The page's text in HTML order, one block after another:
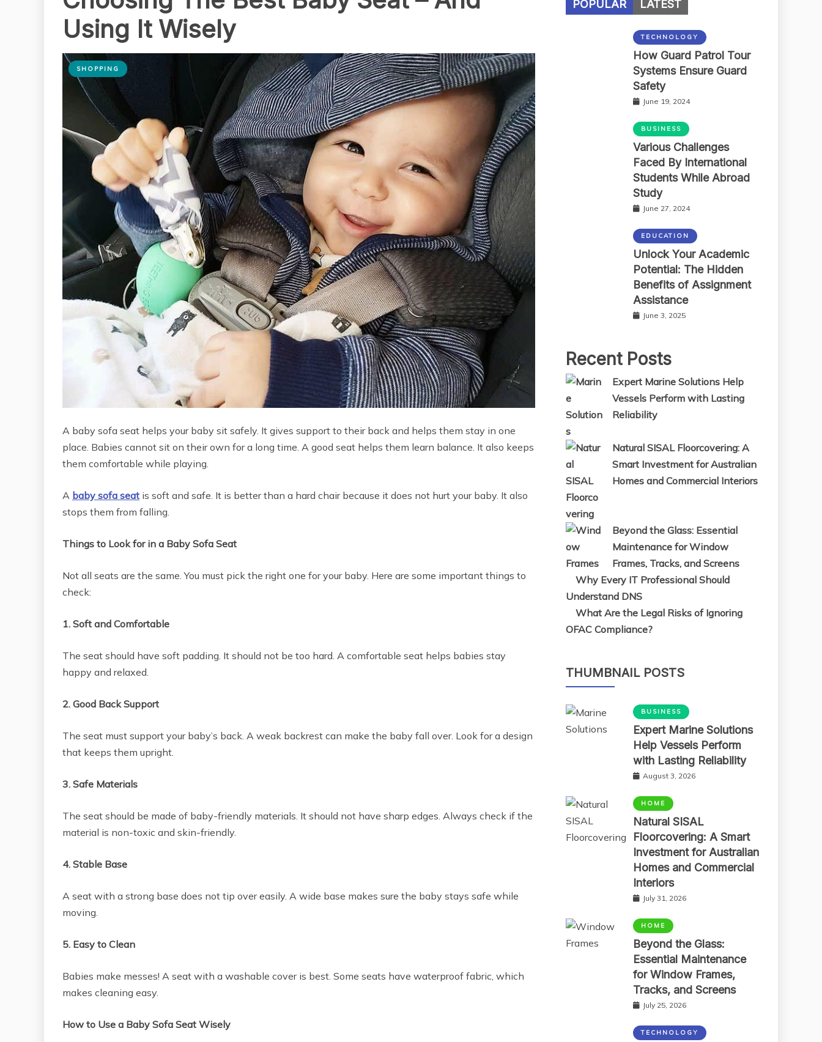
Using It Wisely
SHOPPING
A baby sofa seat helps your baby sit safely. It gives support to their back and helps them stay in one
place. Babies cannot sit on their own for a long time. A good seat helps them learn balance. It also keeps
them comfortable while playing.
A baby sofa seat is soft and safe. It is better than a hard chair because it does not hurt your baby. It also
stops them from falling.
Things to Look for in a Baby Sofa Seat
Not all seats are the same. You must pick the right one for your baby. Here are some important things to
check:
1. Soft and Comfortable
The seat should have soft padding. It should not be too hard. A comfortable seat helps babies stay
happy and relaxed.
2. Good Back Support
The seat must support your baby’s back. A weak backrest can make the baby fall over. Look for a design
that keeps them upright.
3. Safe Materials
The seat should be made of baby-friendly materials. It should not have sharp edges. Always check if the
material is non-toxic and skin-friendly.
4. Stable Base
A seat with a strong base does not tip over easily. A wide base makes sure the baby stays safe while
moving.
5. Easy to Clean
Babies make messes! A seat with a washable cover is best. Some seats have waterproof fabric, which
makes cleaning easy.
How to Use a Baby Sofa Seat Wisely
POPULAR LATEST
TECHNOLOGY
How Guard Patrol Tour
Systems Ensure Guard
Safety
June 19, 2024
BUSINESS
Various Challenges
Faced By International
Students While Abroad
Study
June 27, 2024
EDUCATION
Unlock Your Academic
Potential: The Hidden
Benefits of Assignment
Assistance
June 3, 2025
Recent Posts
Expert Marine Solutions Help
Vessels Perform with Lasting
Reliability
Natural SISAL Floorcovering: A
Smart Investment for Australian
Homes and Commercial Interiors
Beyond the Glass: Essential
Maintenance for Window
Frames, Tracks, and Screens
Why Every IT Professional Should
Understand DNS
What Are the Legal Risks of Ignoring
OFAC Compliance?
THUMBNAIL POSTS
BUSINESS
Expert Marine Solutions
Help Vessels Perform
with Lasting Reliability
August 3, 2026
HOME
Natural SISAL
Floorcovering: A Smart
Investment for Australian
Homes and Commercial
Interiors
July 31, 2026
HOME
Beyond the Glass:
Essential Maintenance
for Window Frames,
Tracks, and Screens
July 25, 2026
TECHNOLOGY